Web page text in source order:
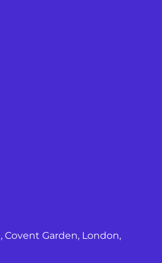
Covent Garden, London,